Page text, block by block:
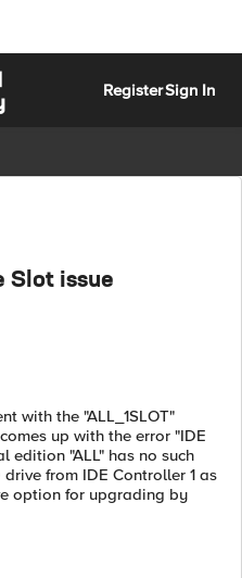
RegisterSign In
Slot issue
with the "ALL_1SLOT"
up with the error "IDE
edition "ALL" has no such
from IDE Controller 1 as
option for upgrading by